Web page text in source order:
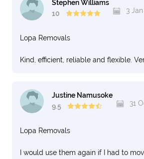
Stephen Williams
10
3
Lopa Removals
Kind, efficient, reliable and flexible.
Justine Namusoke
9.5
31
Lopa Removals
I would use them again if I had to